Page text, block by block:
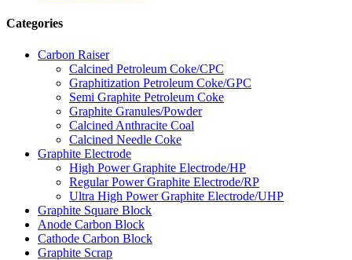
Categories
Carbon Raiser
Calcined Petroleum Coke/CPC
Graphitization Petroleum Coke/GPC
Semi Graphite Petroleum Coke
Graphite Granules/Powder
Calcined Anthracite Coal
Calcined Needle Coke
Graphite Electrode
High Power Graphite Electrode/HP
Regular Power Graphite Electrode/RP
Ultra High Power Graphite Electrode/UHP
Graphite Square Block
Anode Carbon Block
Cathode Carbon Block
Graphite Scrap